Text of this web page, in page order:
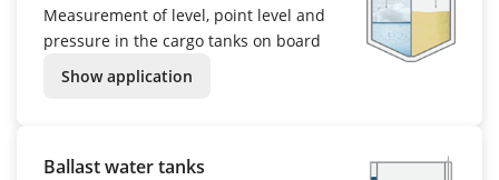
Measurement of level, point level and
pressure in the cargo tanks on board
Show application
Ballast water tanks